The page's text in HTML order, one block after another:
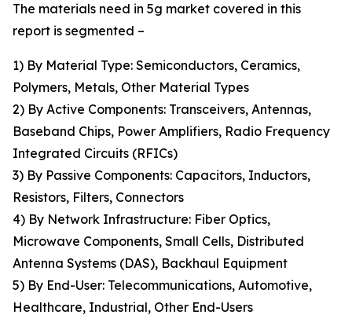
The materials need in 5g market covered in this
report is segmented –
1) By Material Type: Semiconductors, Ceramics,
Polymers, Metals, Other Material Types
2) By Active Components: Transceivers, Antennas,
Baseband Chips, Power Amplifiers, Radio Frequency
Integrated Circuits (RFICs)
3) By Passive Components: Capacitors, Inductors,
Resistors, Filters, Connectors
4) By Network Infrastructure: Fiber Optics,
Microwave Components, Small Cells, Distributed
Antenna Systems (DAS), Backhaul Equipment
5) By End-User: Telecommunications, Automotive,
Healthcare, Industrial, Other End-Users